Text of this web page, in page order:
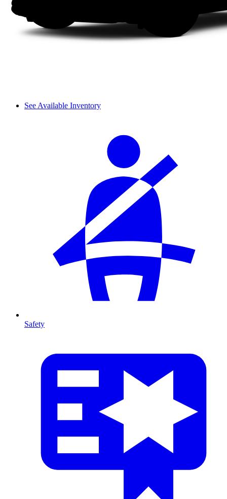
See Available Inventory
Safety